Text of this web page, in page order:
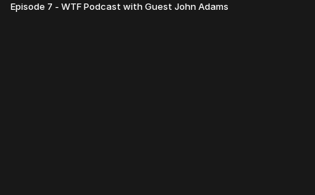
Episode 7 - WTF Podcast with Guest John Adams